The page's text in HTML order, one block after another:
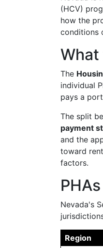
(HCV)
how the
conditions
What
The
individual
pays a
The split
payment
and the
toward
factors.
Nevada's
Region